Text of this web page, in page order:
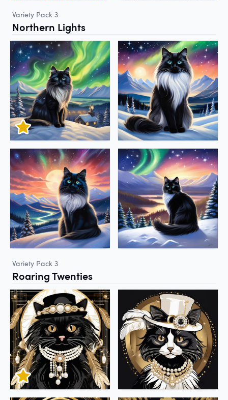
Variety Pack 3
Northern Lights
Variety Pack 3
Roaring Twenties